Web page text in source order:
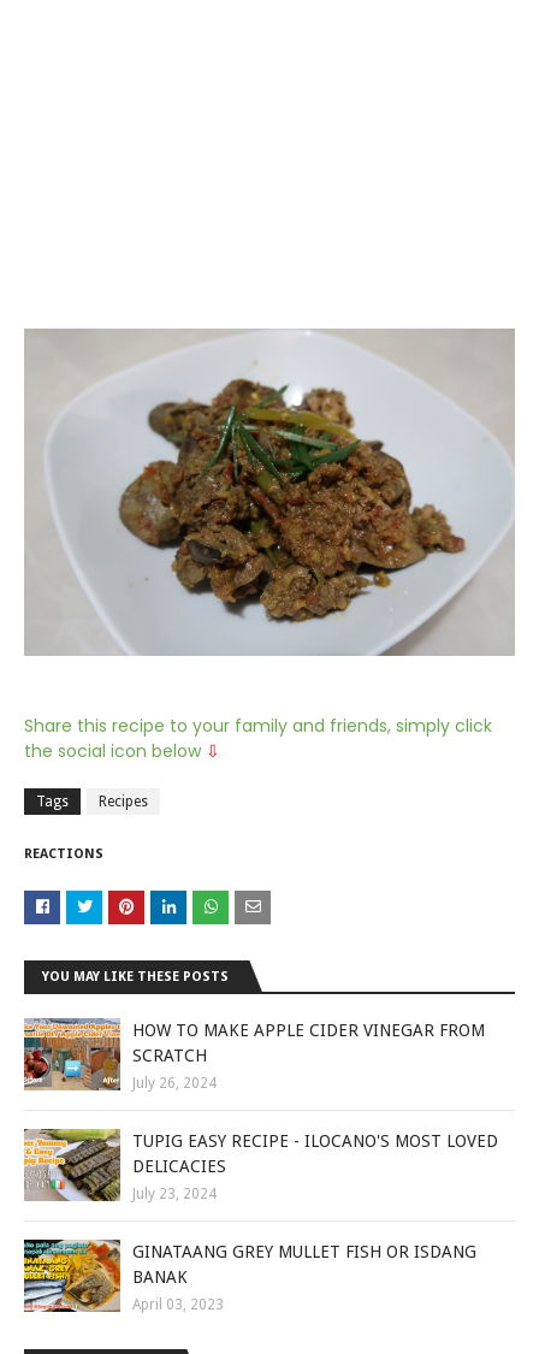
Share this recipe to your family and friends, simply click
the social icon below ⇩
Tags Recipes
REACTIONS
YOU MAY LIKE THESE POSTS
HOW TO MAKE APPLE CIDER VINEGAR FROM
SCRATCH
July 26, 2024
TUPIG EASY RECIPE - ILOCANO'S MOST LOVED
DELICACIES
July 23, 2024
GINATAANG GREY MULLET FISH OR ISDANG
BANAK
April 03, 2023